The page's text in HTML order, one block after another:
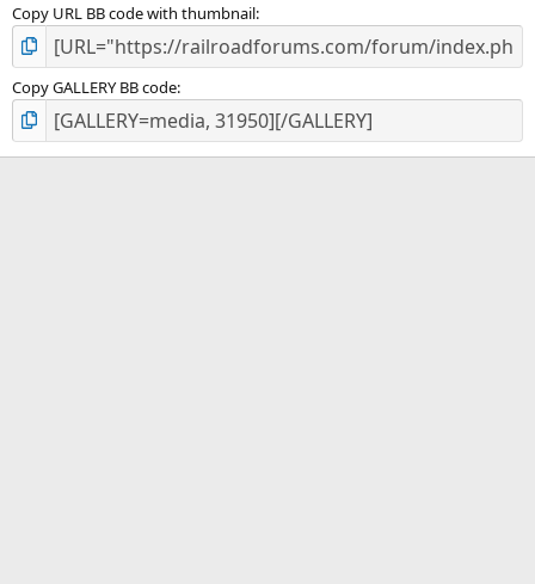
Copy URL BB code with thumbnail
Copy GALLERY BB code